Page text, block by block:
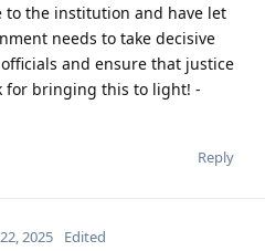
to the institution and have let
needs to take decisive
and ensure that justice
for bringing this to light! -
Reply
2025 Edited